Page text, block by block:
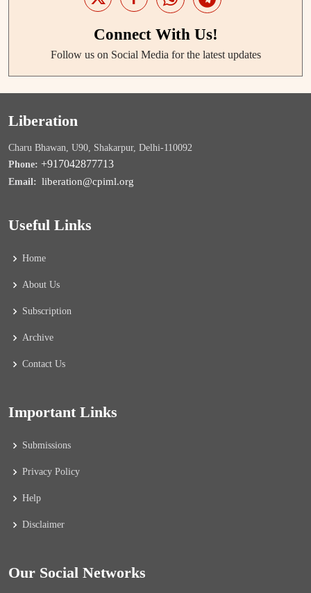
Connect With Us!
Follow us on Social Media for the latest updates
Liberation
Charu Bhawan, U90, Shakarpur, Delhi-110092
Phone: +917042877713
Email: liberation@cpiml.org
Useful Links
Home
About Us
Subscription
Archive
Contact Us
Important Links
Submissions
Privacy Policy
Help
Disclaimer
Our Social Networks